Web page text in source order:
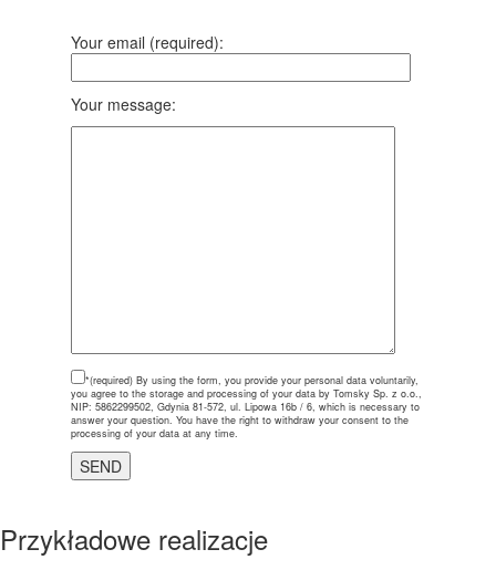
Your email (required):
Your message:
*(required) By using the form, you provide your personal data voluntarily,
you agree to the storage and processing of your data by Tomsky Sp. z o.o.,
NIP: 5862299502, Gdynia 81-572, ul. Lipowa 16b / 6, which is necessary to
answer your question. You have the right to withdraw your consent to the
processing of your data at any time.
Przykładowe realizacje